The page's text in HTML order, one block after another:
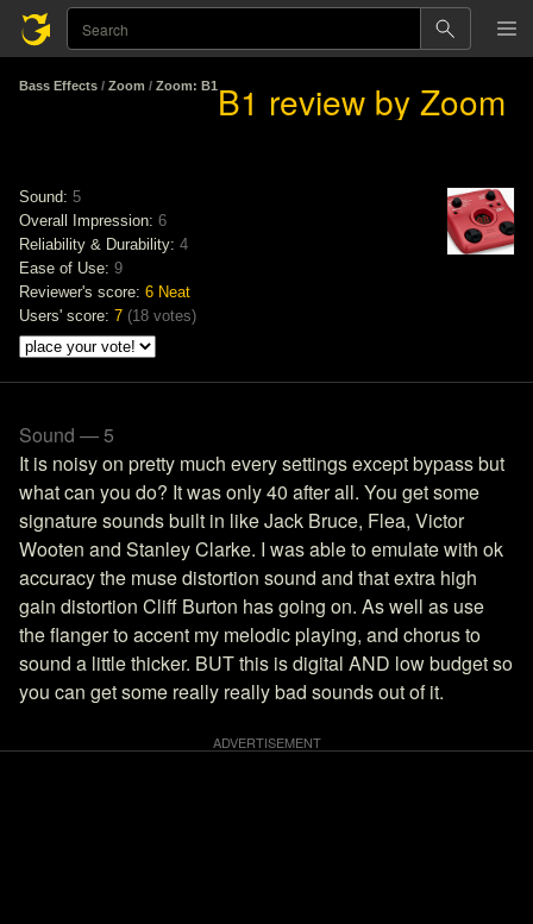
Bass Effects / Zoom / Zoom: B1 B1 review by Zoom
Sound: 5
Overall Impression: 6
Reliability & Durability: 4
Ease of Use: 9
Reviewer's score: 6 Neat
Users' score: 7 (18 votes)
Sound — 5
It is noisy on pretty much every settings except bypass but
what can you do? It was only 40 after all. You get some
signature sounds built in like Jack Bruce, Flea, Victor
Wooten and Stanley Clarke. I was able to emulate with ok
accuracy the muse distortion sound and that extra high
gain distortion Cliff Burton has going on. As well as use
the flanger to accent my melodic playing, and chorus to
sound a little thicker. BUT this is digital AND low budget so
you can get some really really bad sounds out of it.